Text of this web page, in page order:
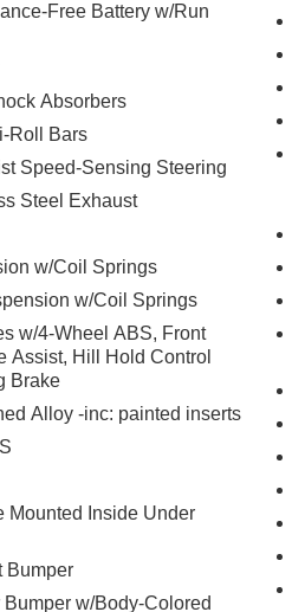
a few seconds),
will prompt the driver
on the wheel.
monitors the
pedestrians on an
system determines a
automatically take
to avoid hitting the
installed on the smart
infotainment system
plugged-into the vehicle.
a manufacturer
installed on the smart
infotainment system
functions of a smart
Auto smart device
Free Battery w/Run
Absorbers
Roll Bars
Speed-Sensing Steering
Steel Exhaust
w/Coil Springs
w/Coil Springs
w/4-Wheel ABS, Front
Assist, Hill Hold Control
Brake
Alloy -inc: painted inserts
Mounted Inside Under
Bumper
w/Body-Colored